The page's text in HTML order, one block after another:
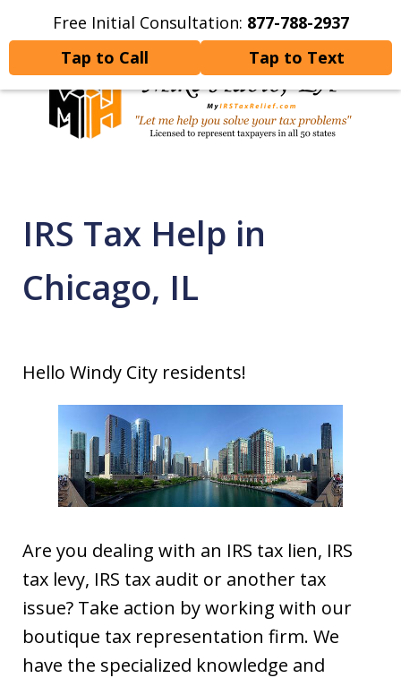
Free Initial Consultation: 877-788-2937
Tap to Call
Tap to Text
Home Contact Us More
Your Tax Problems
IRS Tax Help in
Chicago, IL
Hello Windy City residents!
Are you dealing with an IRS tax lien, IRS
tax levy, IRS tax audit or another tax
issue? Take action by working with our
boutique tax representation firm. We
have the specialized knowledge and